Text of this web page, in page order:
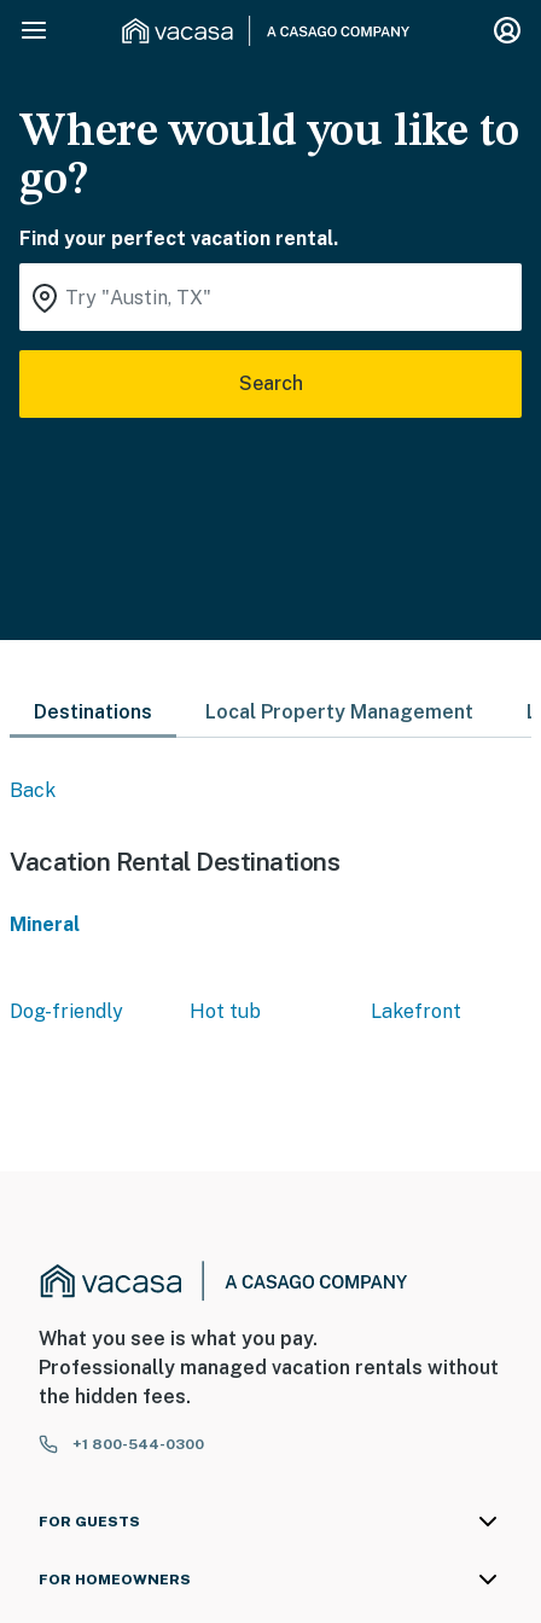
Where would you like to
go?
Find your perfect vacation rental.
Search
Destinations Local Property Management
Back
Vacation Rental Destinations
Mineral
Dog-friendly Hot tub Lakefront
What you see is what you pay.
Professionally managed vacation rentals without
the hidden fees.
+1 800-544-0300
FOR GUESTS
FOR HOMEOWNERS